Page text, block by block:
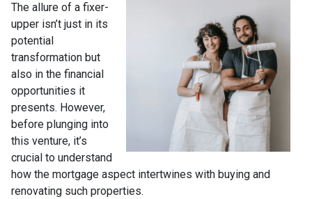
The allure of a fixer-
upper isn’t just in its
potential
transformation but
also in the financial
opportunities it
presents. However,
before plunging into
this venture, it’s
crucial to understand
how the mortgage aspect intertwines with buying and
renovating such properties.